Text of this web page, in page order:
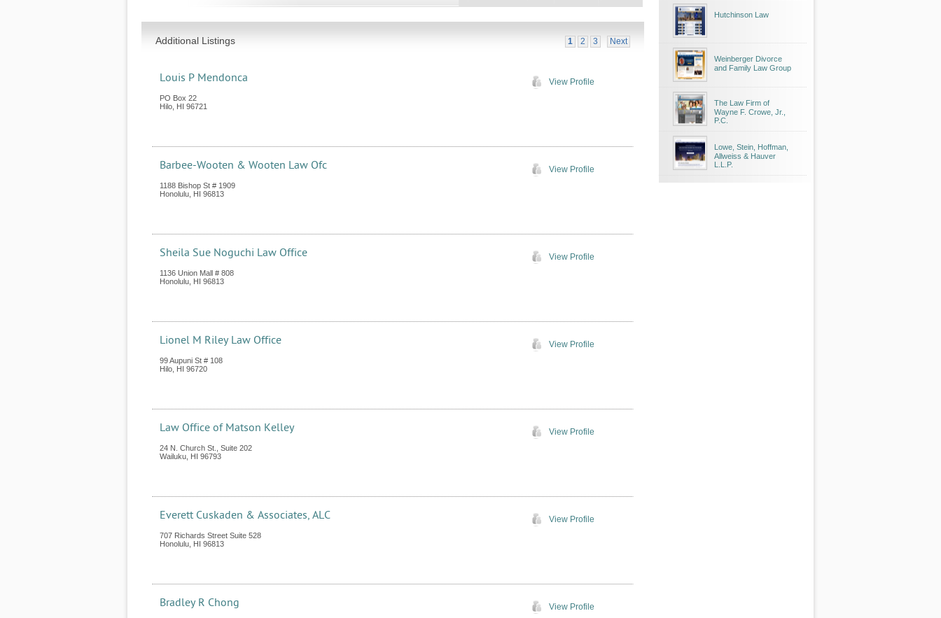
1 2 3 Next
Additional Listings
Louis P Mendonca
PO Box 22
Hilo HI 96721
View Profile
Barbee-Wooten & Wooten Law Ofc
1188 Bishop St # 1909
Honolulu HI 96813
View Profile
Sheila Sue Noguchi Law Office
1136 Union Mall # 808
Honolulu HI 96813
View Profile
Lionel M Riley Law Office
99 Aupuni St # 108
Hilo HI 96720
View Profile
Law Office of Matson Kelley
24 N. Church St., Suite 202
Wailuku HI 96793
View Profile
Everett Cuskaden & Associates, ALC
707 Richards Street Suite 528
Honolulu HI 96813
View Profile
Bradley R Chong View Profile
Hutchinson Law
Weinberger Divorce
and Family Law Group
The Law Firm of
Wayne F. Crowe, Jr.,
P.C.
Lowe, Stein, Hoffman,
Allweiss & Hauver
L.L.P.